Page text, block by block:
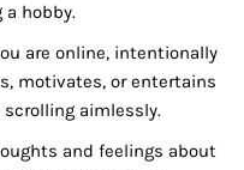
a hobby.
are online, intentionally
motivates, or entertains
aimlessly.
and feelings about